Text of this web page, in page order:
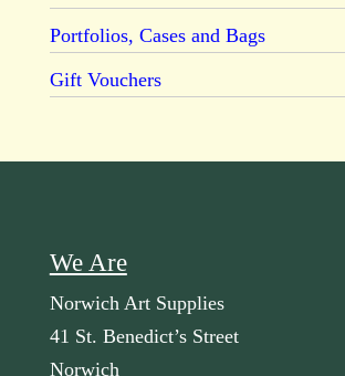
Portfolios, Cases and Bags
Gift Vouchers
We Are
Norwich Art Supplies
41 St. Benedict’s Street
Norwich